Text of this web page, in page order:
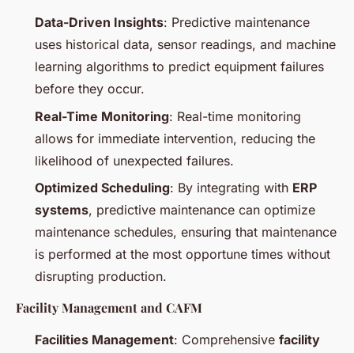
Data-Driven Insights: Predictive maintenance
uses historical data, sensor readings, and machine
learning algorithms to predict equipment failures
before they occur.
Real-Time Monitoring: Real-time monitoring
allows for immediate intervention, reducing the
likelihood of unexpected failures.
Optimized Scheduling: By integrating with ERP
systems, predictive maintenance can optimize
maintenance schedules, ensuring that maintenance
is performed at the most opportune times without
disrupting production.
Facility Management and CAFM
Facilities Management: Comprehensive facility